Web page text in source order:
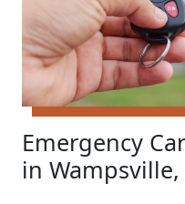
Emergency
in Wampsville,